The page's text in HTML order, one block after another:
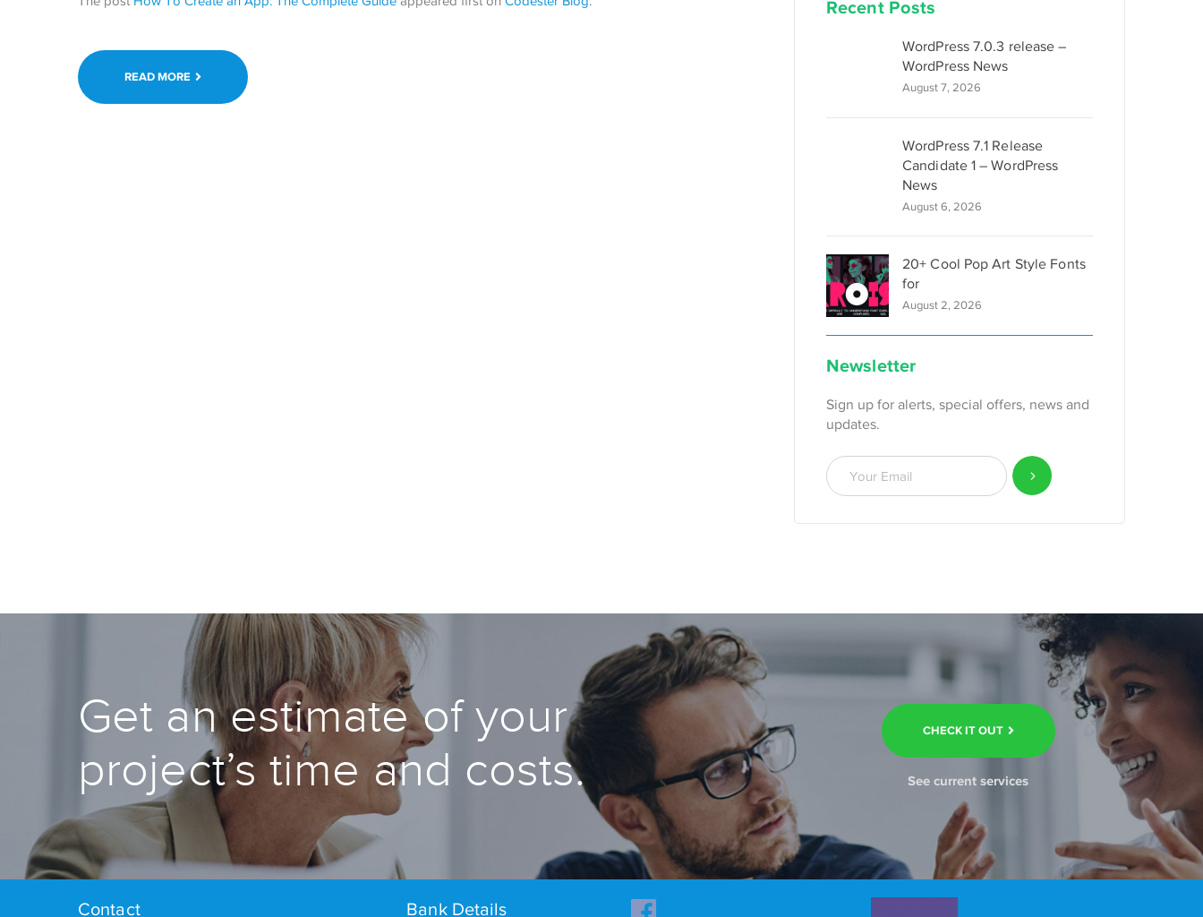
READ MORE
Recent Posts
WordPress 7.0.3 release –
WordPress News
August 7, 2026
WordPress 7.1 Release
Candidate 1 – WordPress
News
August 6, 2026
20+ Cool Pop Art Style Fonts
for
August 2, 2026
Newsletter
Sign up for alerts, special offers, news and
updates.
Get an estimate of your
project’s time and costs.
CHECK IT OUT
See current services
Contact Bank Details